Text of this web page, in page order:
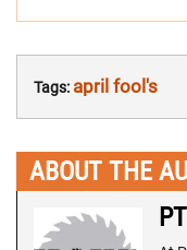
Tags: april fool's
ABOUT THE